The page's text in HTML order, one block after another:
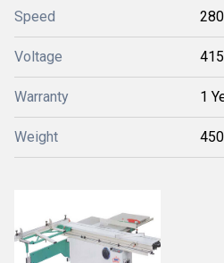
Speed
Voltage
Warranty 1
Weight